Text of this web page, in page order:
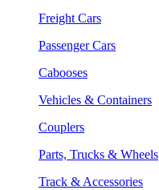
Freight Cars
Passenger Cars
Cabooses
Vehicles & Containers
Couplers
Parts, Trucks & Wheels
Track & Accessories